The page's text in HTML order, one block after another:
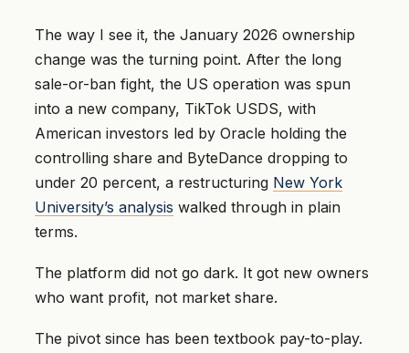
The way I see it, the January 2026 ownership
change was the turning point. After the long
sale-or-ban fight, the US operation was spun
into a new company, TikTok USDS, with
American investors led by Oracle holding the
controlling share and ByteDance dropping to
under 20 percent, a restructuring New York
University’s analysis walked through in plain
terms.
The platform did not go dark. It got new owners
who want profit, not market share.
The pivot since has been textbook pay-to-play.